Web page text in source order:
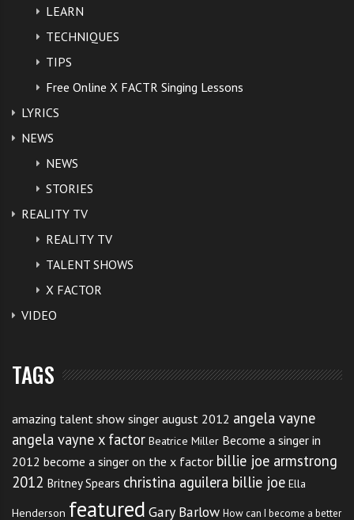
LEARN
TECHNIQUES
TIPS
Free Online X FACTR Singing Lessons
LYRICS
NEWS
NEWS
STORIES
REALITY TV
REALITY TV
TALENT SHOWS
X FACTOR
VIDEO
TAGS
amazing talent show singer august 2012 angela vayne
angela vayne x factor Beatrice Miller Become a singer in
2012 become a singer on the x factor billie joe armstrong
2012 Britney Spears christina aguilera billie joe Ella
Henderson featured Gary Barlow How can I become a better